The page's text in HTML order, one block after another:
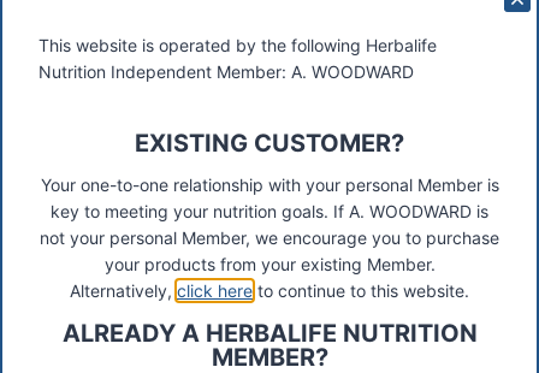
These materials were prepared by a Herbalife Independent
TW17 8LY. Contact A Woodward.
Connect
This website is operated by the following Herbalife
Nutrition Independent Member: A. WOODWARD
EXISTING CUSTOMER?
Your one-to-one relationship with your personal Member is
key to meeting your nutrition goals. If A. WOODWARD is
not your personal Member, we encourage you to purchase
your products from your existing Member.
Alternatively, click here to continue to this website.
ALREADY A HERBALIFE NUTRITION
MEMBER?